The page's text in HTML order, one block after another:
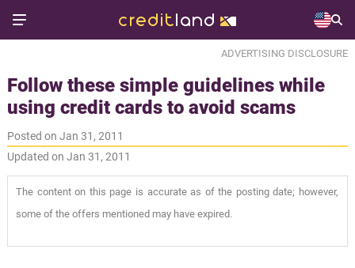
ADVERTISING DISCLOSURE
Follow these simple guidelines while
using credit cards to avoid scams
Posted on Jan 31, 2011
Updated on Jan 31, 2011
The content on this page is accurate as of the posting date; however,
some of the offers mentioned may have expired.